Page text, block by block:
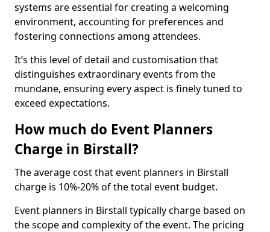
systems are essential for creating a welcoming
environment, accounting for preferences and
fostering connections among attendees.
It’s this level of detail and customisation that
distinguishes extraordinary events from the
mundane, ensuring every aspect is finely tuned to
exceed expectations.
How much do Event Planners
Charge in Birstall?
The average cost that event planners in Birstall
charge is 10%-20% of the total event budget.
Event planners in Birstall typically charge based on
the scope and complexity of the event. The pricing